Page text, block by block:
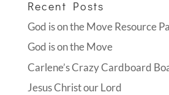
Recent Posts
God is on the Move Resource
God is on the Move
Carlene’s Crazy Cardboard
Jesus Christ our Lord